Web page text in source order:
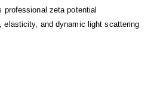
professional zeta potential
elasticity, and dynamic light scattering